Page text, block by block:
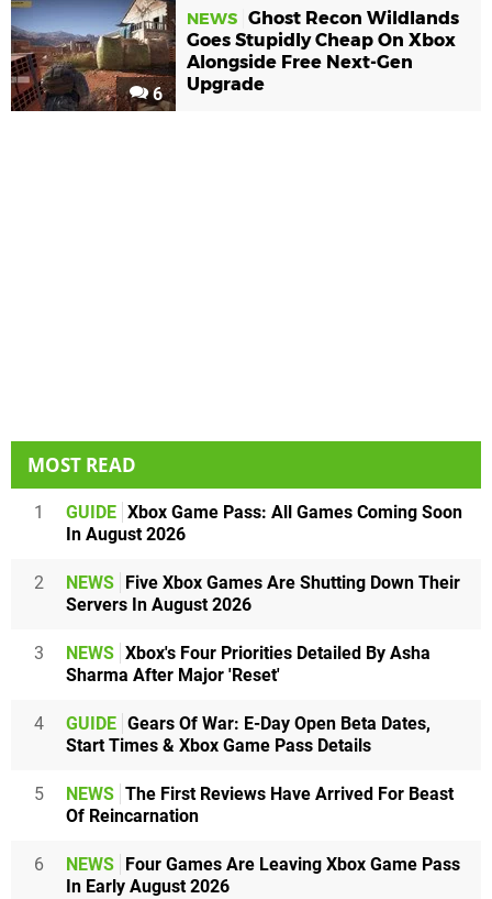
6
NEWS Ghost Recon Wildlands
Goes Stupidly Cheap On Xbox
Alongside Free Next-Gen
Upgrade
MOST READ
1 GUIDE Xbox Game Pass: All Games Coming Soon
In August 2026
2 NEWS
Five Xbox Games Are Shutting Down Their
Servers In August 2026
3 NEWS Xbox's Four Priorities Detailed By Asha
Sharma After Major 'Reset'
4 GUIDE Gears Of War: E-Day Open Beta Dates,
Start Times & Xbox Game Pass Details
5 NEWS The First Reviews Have Arrived For Beast
Of Reincarnation
6 NEWS
Four Games Are Leaving Xbox Game Pass
In Early August 2026